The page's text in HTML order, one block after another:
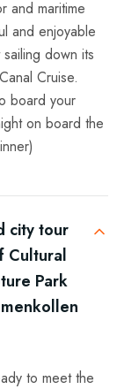
and maritime
and enjoyable
down its
Cruise.
board your
on board the
city tour
Cultural
Park
to meet the